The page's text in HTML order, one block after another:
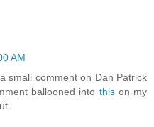
AM
small comment on Dan Patrick
ballooned into thison my